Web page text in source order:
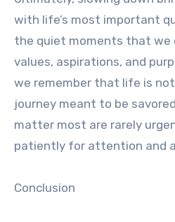
with life’s most important
the quiet moments that we
values, aspirations, and
we remember that life is
journey meant to be
matter most are rarely
patiently for attention and
Conclusion